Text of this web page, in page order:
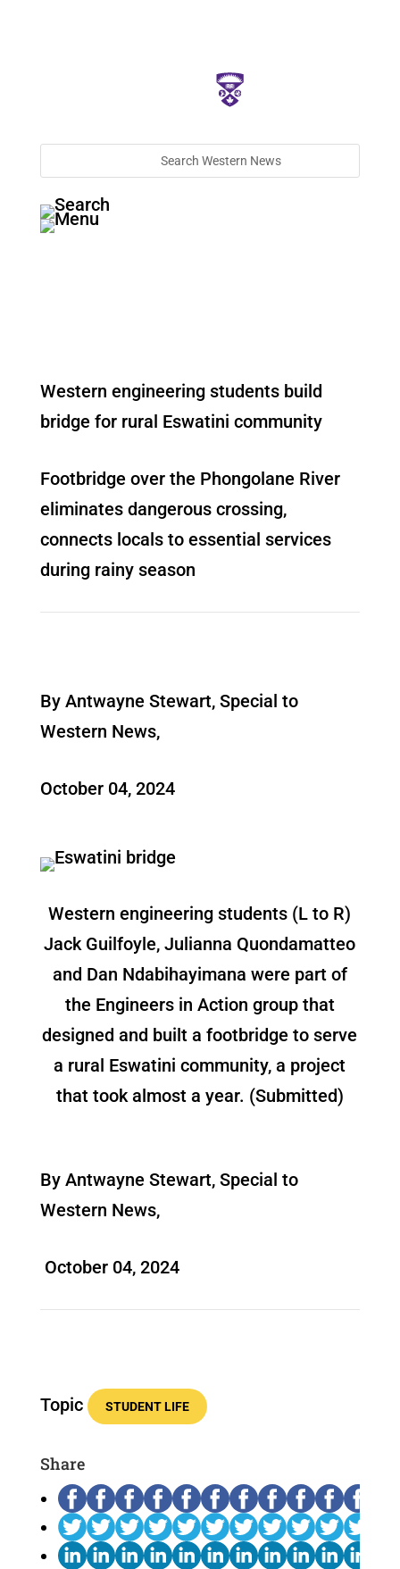
Western engineering students build
bridge for rural Eswatini community
Footbridge over the Phongolane River
eliminates dangerous crossing,
connects locals to essential services
during rainy season
By Antwayne Stewart, Special to
Western News,
October 04, 2024
Western engineering students (L to R)
Jack Guilfoyle, Julianna Quondamatteo
and Dan Ndabihayimana were part of
the Engineers in Action group that
designed and built a footbridge to serve
a rural Eswatini community, a project
that took almost a year. (Submitted)
By Antwayne Stewart, Special to
Western News,
October 04, 2024
Topic STUDENT LIFE
Share